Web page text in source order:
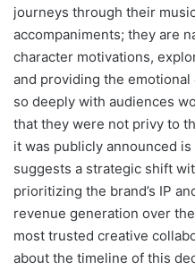
journeys through their
accompaniments; they are
character motivations,
and providing the
so deeply with audiences
that they were not privy to
it was publicly announced
suggests a strategic shift
prioritizing the brand’s IP
revenue generation over
most trusted creative
about the timeline of this